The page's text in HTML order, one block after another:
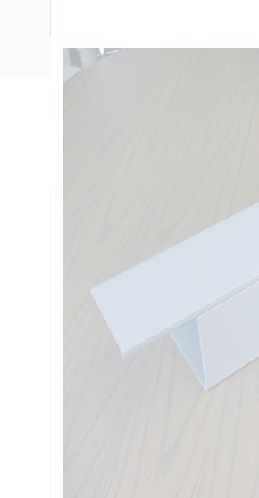
Ducting Tee Flat 90 Degree,
Technical Specifications
Looking for something
Additional Information
Standard Pack Size